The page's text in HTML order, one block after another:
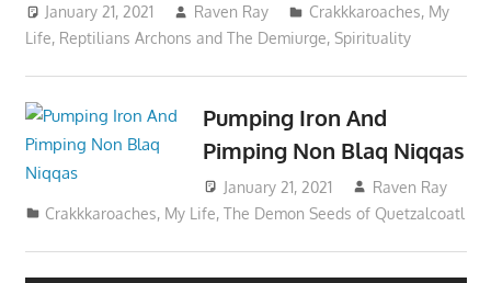
January 21, 2021 Raven Ray Crakkkaroaches, My
Life, Reptilians Archons and The Demiurge, Spirituality
Pumping Iron And
Pimping Non Blaq Niqqas
January 21, 2021
Raven Ray
Crakkkaroaches, My Life,The Demon Seeds of Quetzalcoatl